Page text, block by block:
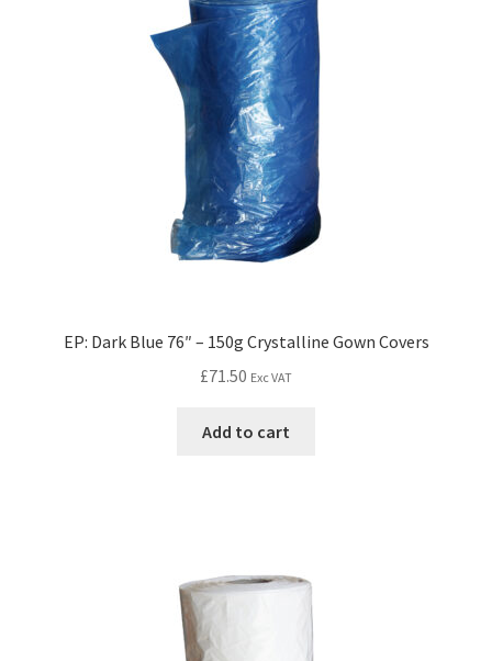
EP: Dark Blue 76″ – 150g Crystalline Gown Covers
£71.50 Exc VAT
Add to cart